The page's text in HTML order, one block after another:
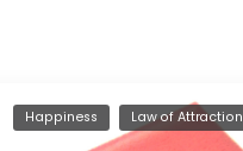
Happiness Law of Attraction